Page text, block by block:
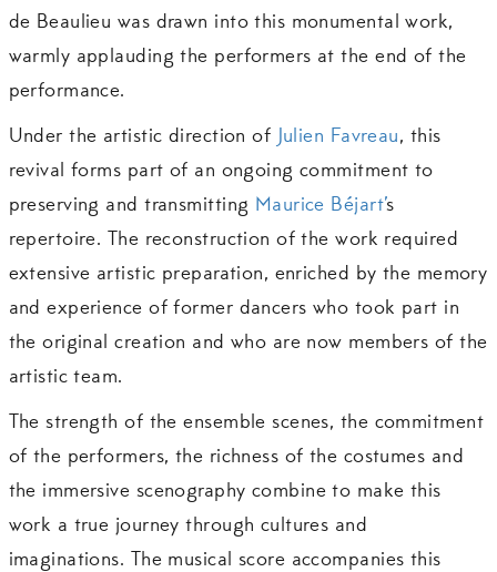
de Beaulieu was drawn into this monumental work,
warmly applauding the performers at the end of the
performance.
Under the artistic direction of Julien Favreau, this
revival forms part of an ongoing commitment to
preserving and transmitting Maurice Béjart’s
repertoire. The reconstruction of the work required
extensive artistic preparation, enriched by the memory
and experience of former dancers who took part in
the original creation and who are now members of the
artistic team.
The strength of the ensemble scenes, the commitment
of the performers, the richness of the costumes and
the immersive scenography combine to make this
work a true journey through cultures and
imaginations. The musical score accompanies this